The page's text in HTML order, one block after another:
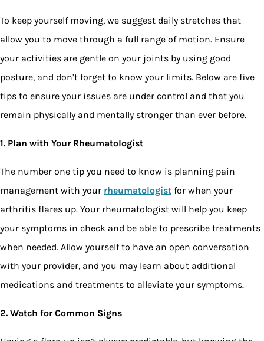
To keep yourself moving, we suggest daily stretches that
allow you to move through a full range of motion. Ensure
your activities are gentle on your joints by using good
posture, and don’t forget to know your limits. Below are five
tips to ensure your issues are under control and that you
remain physically and mentally stronger than ever before.
1. Plan with Your Rheumatologist
The number one tip you need to know is planning pain
management with your rheumatologist for when your
arthritis flares up. Your rheumatologist will help you keep
your symptoms in check and be able to prescribe treatments
when needed. Allow yourself to have an open conversation
with your provider, and you may learn about additional
medications and treatments to alleviate your symptoms.
2. Watch for Common Signs